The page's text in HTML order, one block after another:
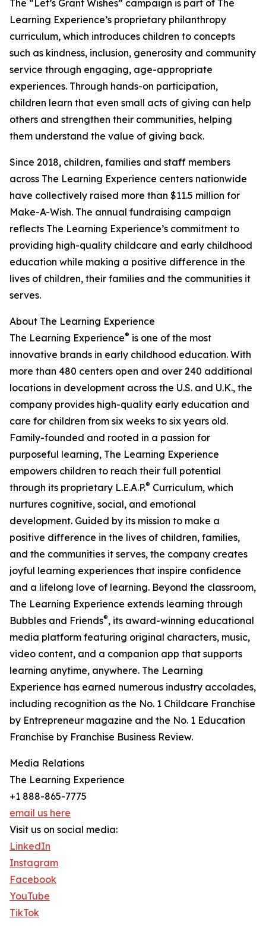
The “Let’s Grant Wishes” campaign is part of The
Learning Experience’s proprietary philanthropy
curriculum, which introduces children to concepts
such as kindness, inclusion, generosity and community
service through engaging, age-appropriate
experiences. Through hands-on participation,
children learn that even small acts of giving can help
others and strengthen their communities, helping
them understand the value of giving back.
Since 2018, children, families and staff members
across The Learning Experience centers nationwide
have collectively raised more than $11.5 million for
Make-A-Wish. The annual fundraising campaign
reflects The Learning Experience’s commitment to
providing high-quality childcare and early childhood
education while making a positive difference in the
lives of children, their families and the communities it
serves.
About The Learning Experience
The Learning Experience® is one of the most
innovative brands in early childhood education. With
more than 480 centers open and over 240 additional
locations in development across the U.S. and U.K., the
company provides high-quality early education and
care for children from six weeks to six years old.
Family-founded and rooted in a passion for
purposeful learning, The Learning Experience
empowers children to reach their full potential
through its proprietary L.E.A.P.® Curriculum, which
nurtures cognitive, social, and emotional
development. Guided by its mission to make a
positive difference in the lives of children, families,
and the communities it serves, the company creates
joyful learning experiences that inspire confidence
and a lifelong love of learning. Beyond the classroom,
The Learning Experience extends learning through
Bubbles and Friends®, its award-winning educational
media platform featuring original characters, music,
video content, and a companion app that supports
learning anytime, anywhere. The Learning
Experience has earned numerous industry accolades,
including recognition as the No. 1 Childcare Franchise
by Entrepreneur magazine and the No. 1 Education
Franchise by Franchise Business Review.
Media Relations
The Learning Experience
+1 888-865-7775
email us here
Visit us on social media:
LinkedIn
Instagram
Facebook
YouTube
TikTok